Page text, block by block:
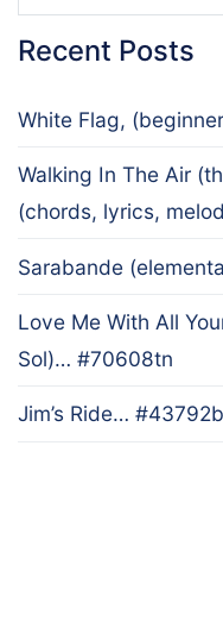
Recent Posts
White Flag,
Walking In The Air
(chords, lyrics,
Sarabande
Love Me With All
Sol)… #70608tn
Jim’s Ride…